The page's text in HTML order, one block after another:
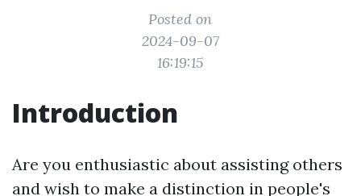
Posted on
2024-09-07
16:19:15
Introduction
Are you enthusiastic about assisting others
and wish to make a distinction in people's